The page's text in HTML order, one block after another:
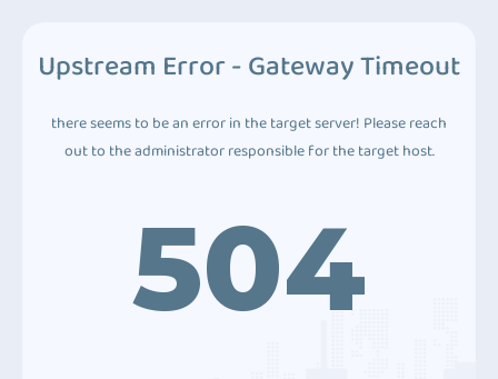
Upstream Error - Gateway Timeout
there seems to be an error in the target server! Please reach
out to the administrator responsible for the target host.
504